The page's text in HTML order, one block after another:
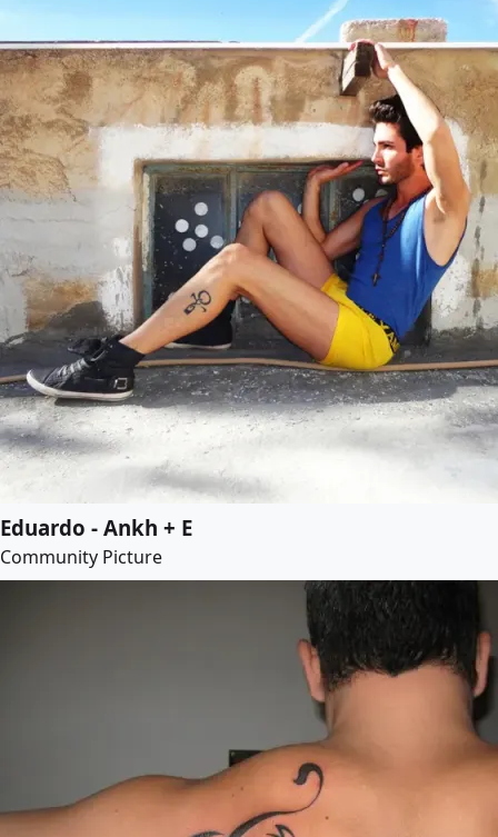
Eduardo - Ankh + E
Community Picture